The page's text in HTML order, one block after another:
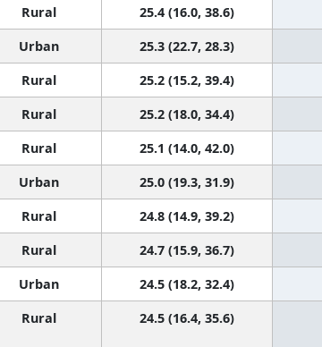
Rural 25.4 (16.0, 38.6)
Urban 25.3 (22.7, 28.3)
Rural 25.2 (15.2, 39.4)
Rural 25.2 (18.0, 34.4)
Rural 25.1 (14.0, 42.0)
Urban 25.0 (19.3, 31.9)
Rural 24.8 (14.9, 39.2)
Rural 24.7 (15.9, 36.7)
Urban 24.5 (18.2, 32.4)
Rural 24.5 (16.4, 35.6)